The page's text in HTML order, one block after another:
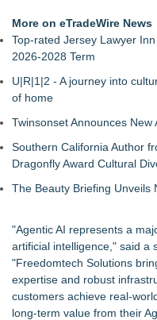
Building At 3 Springwell
More on eTradeWire News
Top-rated Jersey Lawyer
2026-2028 Term
U|R|1|2 - A journey into
of home
Twinsonset Announces New
Southern California Author
Dragonfly Award Cultural
The Beauty Briefing Unveils
"Agentic AI represents a
artificial intelligence," said a
"Freedomtech Solutions
expertise and robust
customers achieve
long‑term value from their